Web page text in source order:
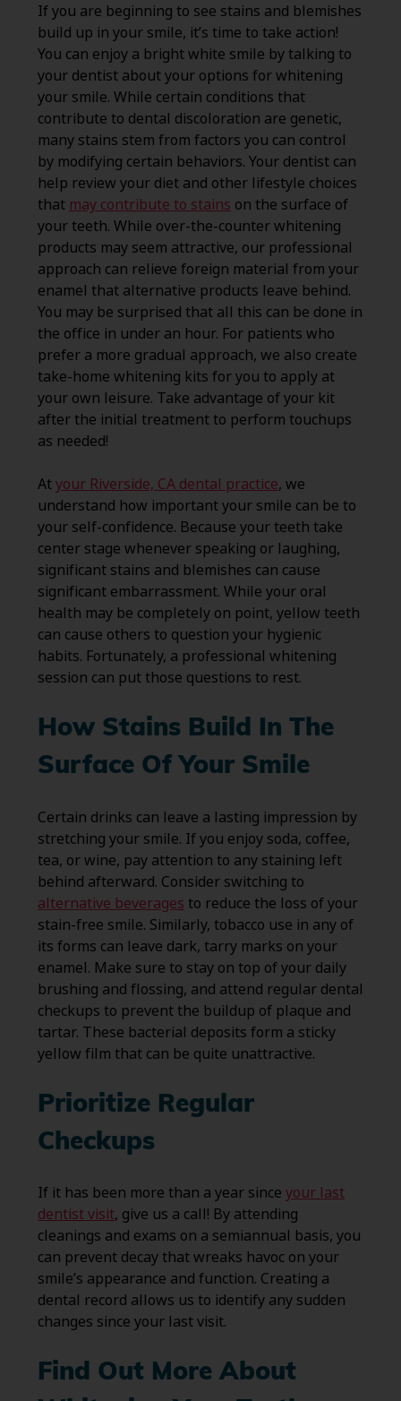
If you are beginning to see stains and blemishes
build up in your smile, it’s time to take action!
You can enjoy a bright white smile by talking to
your dentist about your options for whitening
your smile. While certain conditions that
contribute to dental discoloration are genetic,
many stains stem from factors you can control
by modifying certain behaviors. Your dentist can
help review your diet and other lifestyle choices
that may contribute to stains on the surface of
your teeth. While over-the-counter whitening
products may seem attractive, our professional
approach can relieve foreign material from your
enamel that alternative products leave behind.
You may be surprised that all this can be done in
the office in under an hour. For patients who
prefer a more gradual approach, we also create
take-home whitening kits for you to apply at
your own leisure. Take advantage of your kit
after the initial treatment to perform touchups
as needed!
Atyour Riverside, CA dental practice, we
understand how important your smile can be to
your self-confidence. Because your teeth take
center stage whenever speaking or laughing,
significant stains and blemishes can cause
significant embarrassment. While your oral
health may be completely on point, yellow teeth
can cause others to question your hygienic
habits. Fortunately, a professional whitening
session can put those questions to rest.
How Stains Build In The
Surface Of Your Smile
Certain drinks can leave a lasting impression by
stretching your smile. If you enjoy soda, coffee,
tea, or wine, pay attention to any staining left
behind afterward. Consider switching to
alternative beverages to reduce the loss of your
stain-free smile. Similarly, tobacco use in any of
its forms can leave dark, tarry marks on your
enamel. Make sure to stay on top of your daily
brushing and flossing, and attend regular dental
checkups to prevent the buildup of plaque and
tartar. These bacterial deposits form a sticky
yellow film that can be quite unattractive.
Prioritize Regular
Checkups
If it has been more than a year since your last
dentist visit, give us a call! By attending
cleanings and exams on a semiannual basis, you
can prevent decay that wreaks havoc on your
smile’s appearance and function. Creating a
dental record allows us to identify any sudden
changes since your last visit.
Find Out More About